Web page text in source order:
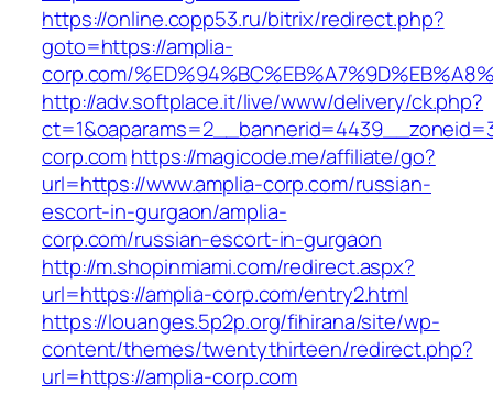
https://online.copp53.ru/bitrix/redirect.php?
goto=https://amplia-
corp.com/
http://adv.softplace.it/live/www/delivery/ck.php?
corp.comhttps://magicode.me/affiliate/go?
url=https://www.amplia-corp.com/russian-
escort-in-gurgaon/amplia-
corp.com/russian-escort-in-gurgaon
http://m.shopinmiami.com/redirect.aspx?
url=https://amplia-corp.com/entry2.html
https://louanges.5p2p.org/fihirana/site/wp-
content/themes/twentythirteen/redirect.php?
url=https://amplia-corp.com